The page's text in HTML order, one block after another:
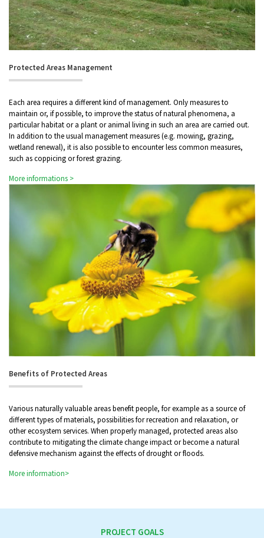
Protected Areas Management
Each area requires a different kind of management. Only measures to
maintain or, if possible, to improve the status of natural phenomena, a
particular habitat or a plant or animal living in such an area are carried out.
In addition to the usual management measures (e.g. mowing, grazing,
wetland renewal), it is also possible to encounter less common measures,
such as coppicing or forest grazing.
More informations >
Benefits of Protected Areas
Various naturally valuable areas benefit people, for example as a source of
different types of materials, possibilities for recreation and relaxation, or
other ecosystem services. When properly managed, protected areas also
contribute to mitigating the climate change impact or become a natural
defensive mechanism against the effects of drought or floods.
More information>
PROJECT GOALS